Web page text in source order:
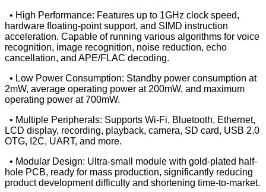
• High Performance: Features up to 1GHz clock speed,
hardware floating-point support, and SIMD instruction
acceleration. Capable of running various algorithms for voice
recognition, image recognition, noise reduction, echo
cancellation, and APE/FLAC decoding.
• Low Power Consumption: Standby power consumption at
2mW, average operating power at 200mW, and maximum
operating power at 700mW.
• Multiple Peripherals: Supports Wi-Fi, Bluetooth, Ethernet,
LCD display, recording, playback, camera, SD card, USB 2.0
OTG, I2C, UART, and more.
• Modular Design: Ultra-small module with gold-plated half-
hole PCB, ready for mass production, significantly reducing
product development difficulty and shortening time-to-market.